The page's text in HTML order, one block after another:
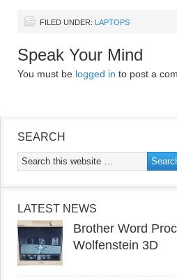
FILED UNDER: LAPTOPS
Speak Your Mind
You must be logged in to post a
SEARCH
LATEST NEWS
Brother Word
Wolfenstein 3D